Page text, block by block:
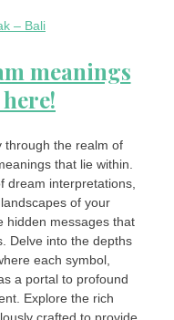
– Bali
meanings
through the realm of
that lie within.
dream interpretations,
of your
hidden messages that
Delve into the depths
each symbol,
a portal to profound
Explore the rich
crafted to provide